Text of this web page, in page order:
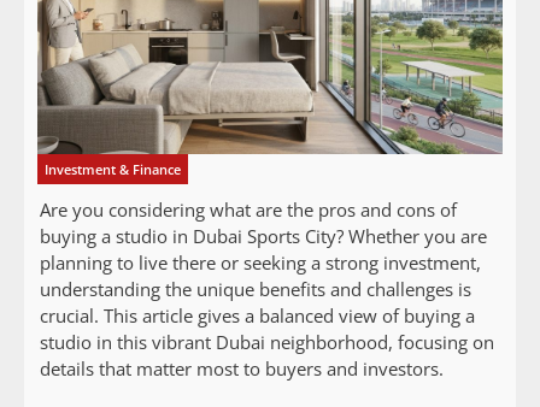
Investment & Finance
Are you considering what are the pros and cons of
buying a studio in Dubai Sports City? Whether you are
planning to live there or seeking a strong investment,
understanding the unique benefits and challenges is
crucial. This article gives a balanced view of buying a
studio in this vibrant Dubai neighborhood, focusing on
details that matter most to buyers and investors.